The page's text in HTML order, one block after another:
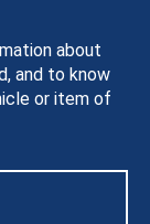
about
and to know
or item of